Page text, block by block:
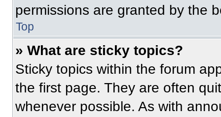
permissions are granted by the
Top
» What are sticky topics?
Sticky topics within the forum
the first page. They are often
whenever possible. As with